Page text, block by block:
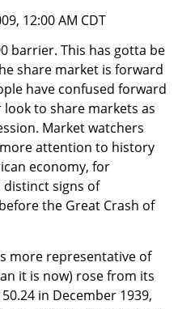
12:00 AM CDT
barrier. This has gotta be
share market is forward
have confused forward
to share markets as
Market watchers
attention to history
economy, for
distinct signs of
the Great Crash of
more representative of
it is now) rose from its
in December 1939,